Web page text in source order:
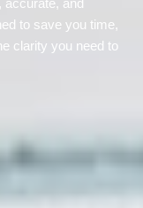
to save you time,
clarity you need to